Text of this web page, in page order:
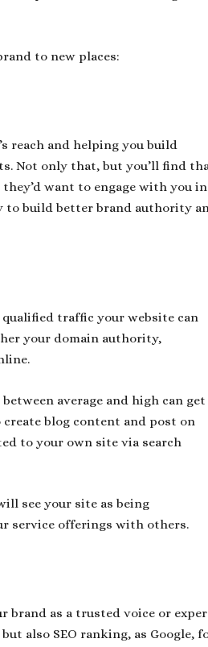
to new places:
reach and helping you build
Not only that, but you’ll find
want to engage with you in
to build better brand authority
traffic your website can
your domain authority,
average and high can get
create blog content and post on
to your own site via search
see your site as being
service offerings with others.
brand as a trusted voice or
also SEO ranking, as Google,